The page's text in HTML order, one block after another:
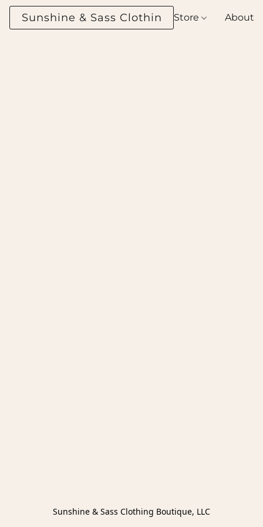
Sunshine & Sass Clothing Boutique
Store About
Sunshine & Sass Clothing Boutique, LLC